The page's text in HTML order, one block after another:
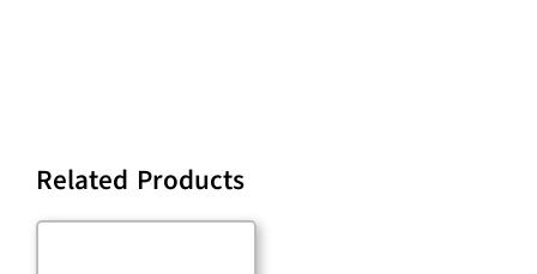
Related Products